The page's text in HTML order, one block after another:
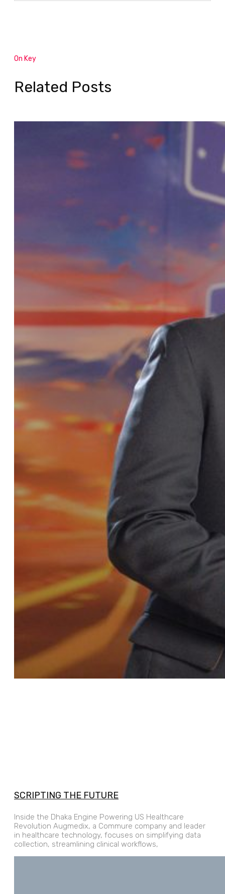
On Key
Related Posts
SCRIPTING THE FUTURE
Inside the Dhaka Engine Powering US Healthcare
Revolution Augmedix, a Commure company and leader
in healthcare technology, focuses on simplifying data
collection, streamlining clinical workflows,